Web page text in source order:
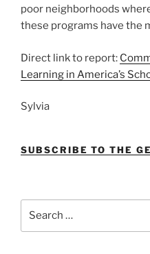
poor neighborhoods
these programs have the
Direct link to report:
Learning in America’s
Sylvia
SUBSCRIBE TO THE